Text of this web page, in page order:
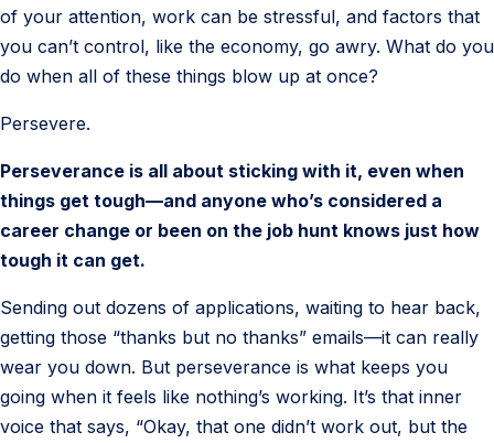
of your attention, work can be stressful, and factors that
you can’t control, like the economy, go awry. What do you
do when all of these things blow up at once?
Persevere.
Perseverance is all about sticking with it, even when
things get tough—and anyone who’s considered a
career change or been on the job hunt knows just how
tough it can get.
Sending out dozens of applications, waiting to hear back,
getting those “thanks but no thanks” emails—it can really
wear you down. But perseverance is what keeps you
going when it feels like nothing’s working. It’s that inner
voice that says, “Okay, that one didn’t work out, but the